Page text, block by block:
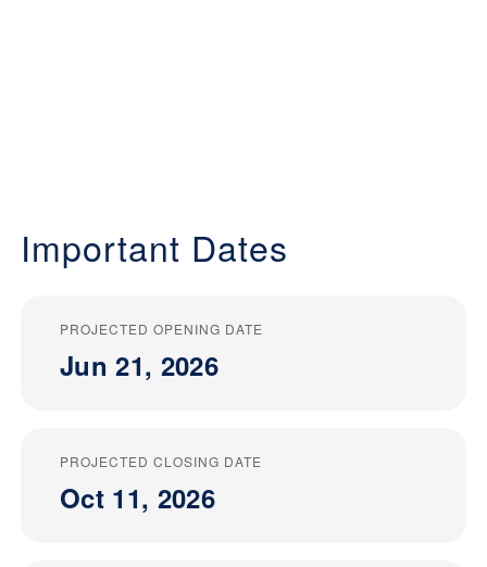
Important Dates
PROJECTED OPENING DATE
Jun 21, 2026
PROJECTED CLOSING DATE
Oct 11, 2026